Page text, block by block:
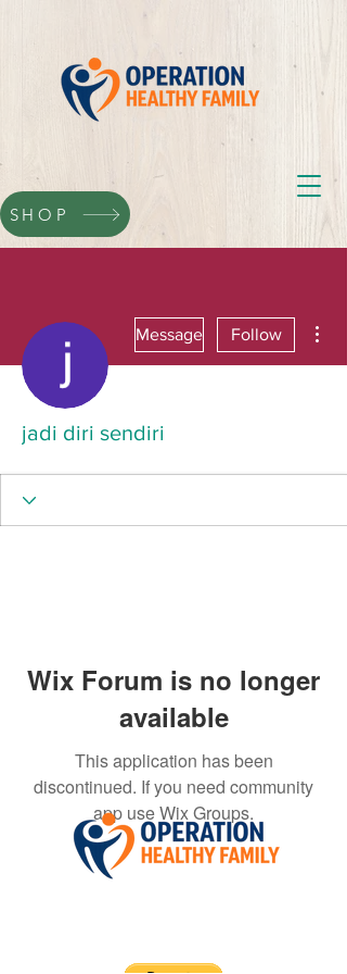
SHOP
Message Follow
jadi diri sendiri
Wix Forum is no longer
available
This application has been
discontinued. If you need community
app use Wix Groups.